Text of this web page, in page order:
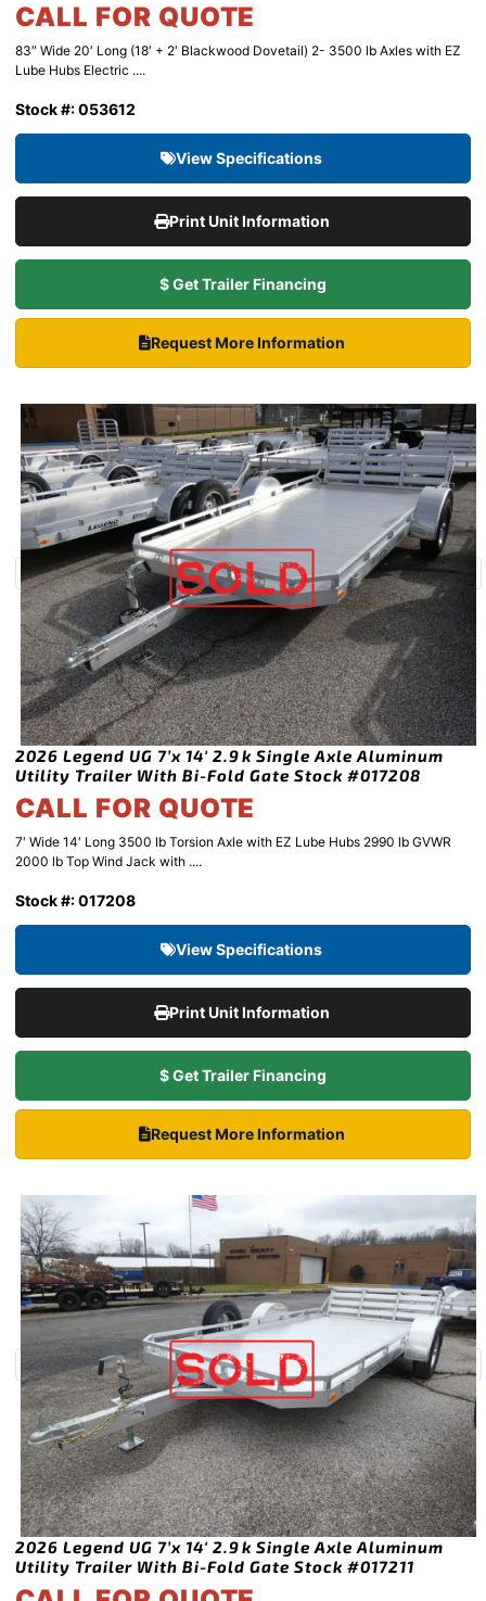
CALL FOR QUOTE
83″ Wide 20′ Long (18′ + 2′ Blackwood Dovetail) 2- 3500 lb Axles with EZ
Lube Hubs Electric ....
Stock #: 053612
View Specifications
Print Unit Information
$ Get Trailer Financing
Request More Information
2026 Legend UG 7’x 14′ 2.9k Single Axle Aluminum
Utility Trailer With Bi-Fold Gate Stock #017208
CALL FOR QUOTE
7′ Wide 14′ Long 3500 lb Torsion Axle with EZ Lube Hubs 2990 lb GVWR
2000 lb Top Wind Jack with ....
Stock #: 017208
View Specifications
Print Unit Information
$ Get Trailer Financing
Request More Information
2026 Legend UG 7’x 14′ 2.9k Single Axle Aluminum
Utility Trailer With Bi-Fold Gate Stock #017211